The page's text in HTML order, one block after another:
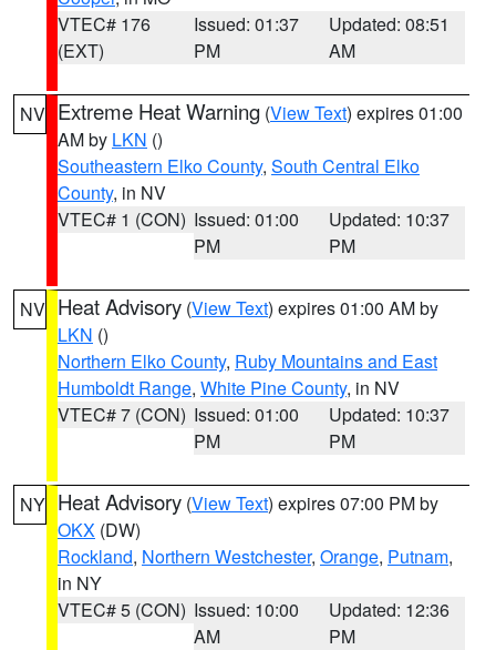
VTEC# 176
(EXT)
Issued: 01:37
PM
Updated: 08:51
AM
NV Extreme Heat Warning (View Text) expires 01:00
AM by LKN ()
Southeastern Elko County, South Central Elko
County, in NV
VTEC# 1 (CON) Issued: 01:00
PM
Updated: 10:37
PM
NV Heat Advisory (View Text) expires 01:00 AM by
LKN ()
Northern Elko County, Ruby Mountains and East
Humboldt Range, White Pine County, in NV
VTEC# 7 (CON) Issued: 01:00
PM
Updated: 10:37
PM
NY Heat Advisory (View Text) expires 07:00 PM by
OKX (DW)
Rockland, Northern Westchester, Orange, Putnam,
in NY
VTEC# 5 (CON) Issued: 10:00
AM
Updated: 12:36
PM